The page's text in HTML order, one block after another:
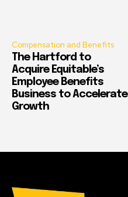
Compensation and Benefits
The Hartford to
Acquire Equitable’s
Employee Benefits
Business to Accelerate
Growth